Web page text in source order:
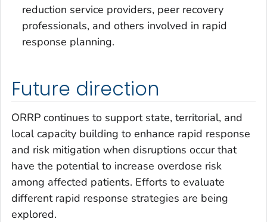
reduction service providers, peer recovery
professionals, and others involved in rapid
response planning.
Future direction
ORRP continues to support state, territorial, and
local capacity building to enhance rapid response
and risk mitigation when disruptions occur that
have the potential to increase overdose risk
among affected patients. Efforts to evaluate
different rapid response strategies are being
explored.